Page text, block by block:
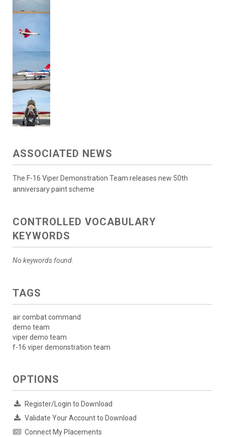
ASSOCIATED NEWS
The F-16 Viper Demonstration Team releases new 50th
anniversary paint scheme
CONTROLLED VOCABULARY
KEYWORDS
No keywords found.
TAGS
air combat command
demo team
viper demo team
f-16 viper demonstration team
OPTIONS
Register/Login to Download
Validate Your Account to Download
Connect My Placements